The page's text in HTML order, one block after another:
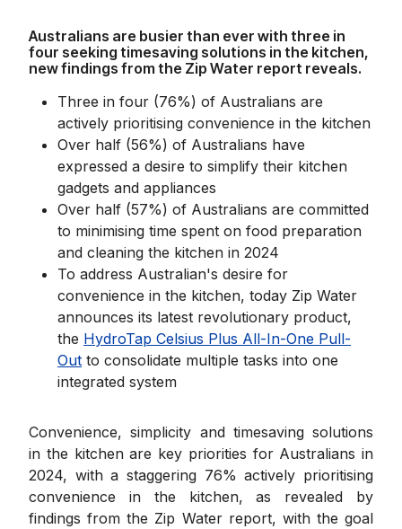
Australians are busier than ever with three in
four seeking timesaving solutions in the kitchen,
new findings from the Zip Water report reveals.
Three in four (76%) of Australians are
actively prioritising convenience in the kitchen
Over half (56%) of Australians have
expressed a desire to simplify their kitchen
gadgets and appliances
Over half (57%) of Australians are committed
to minimising time spent on food preparation
and cleaning the kitchen in 2024
To address Australian's desire for
convenience in the kitchen, today Zip Water
announces its latest revolutionary product,
the HydroTap Celsius Plus All-In-One Pull-
Out to consolidate multiple tasks into one
integrated system
Convenience, simplicity and timesaving solutions
in the kitchen are key priorities for Australians in
2024, with a staggering 76% actively prioritising
convenience in the kitchen, as revealed by
findings from the Zip Water report, with the goal